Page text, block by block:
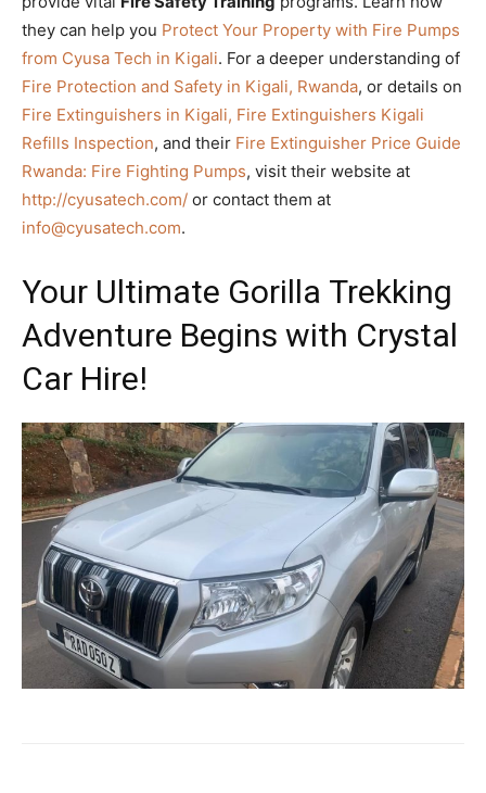
they can help you Protect Your Property with Fire Pumps
from Cyusa Tech in Kigali. For a deeper understanding of
Fire Protection and Safety in Kigali, Rwanda, or details on
Fire Extinguishers in Kigali, Fire Extinguishers Kigali
Refills Inspection, and their Fire Extinguisher Price Guide
Rwanda: Fire Fighting Pumps, visit their website at
http://cyusatech.com/ or contact them at
info@cyusatech.com.
Your Ultimate Gorilla Trekking
Adventure Begins with Crystal
Car Hire!